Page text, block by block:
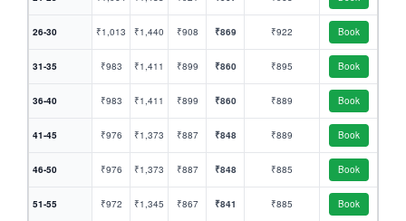
26-30 ₹1,013 ₹1,440 ₹908 ₹869 ₹922 Book
31-35 ₹983 ₹1,411 ₹899 ₹860 ₹895 Book
36-40 ₹983 ₹1,411 ₹899 ₹860 ₹889 Book
41-45 ₹976 ₹1,373 ₹887 ₹848 ₹889 Book
46-50 ₹976 ₹1,373 ₹887 ₹848 ₹885 Book
51-55 ₹972 ₹1,345 ₹867 ₹841 ₹885 Book